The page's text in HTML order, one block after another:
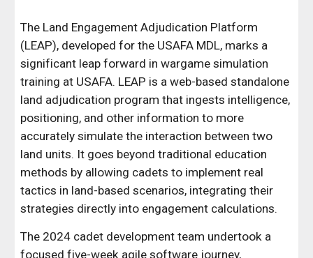
The Land Engagement Adjudication Platform
(LEAP), developed for the USAFA MDL, marks a
significant leap forward in wargame simulation
training at USAFA. LEAP is a web-based standalone
land adjudication program that ingests intelligence,
positioning, and other information to more
accurately simulate the interaction between two
land units. It goes beyond traditional education
methods by allowing cadets to implement real
tactics in land-based scenarios, integrating their
strategies directly into engagement calculations.
The 2024 cadet development team undertook a
focused five-week agile software journey,